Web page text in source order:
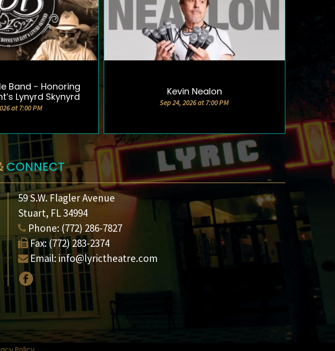
TICKETS
Band - Honoring
Lynyrd Skynyrd
at 7:00 PM
DETAILS AND TICKETS
Kevin Nealon
Sep 24, 2026 at 7:00 PM
CONNECT
59 S.W. Flagler Avenue
Stuart, FL 34994
Phone: (772) 286-7827
Fax: (772) 283-2374
Email: info@lyrictheatre.com